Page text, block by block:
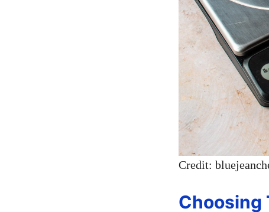
Credit:
Choosing